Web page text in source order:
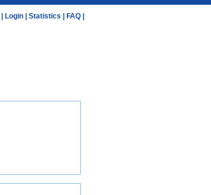
Login Statistics FAQ